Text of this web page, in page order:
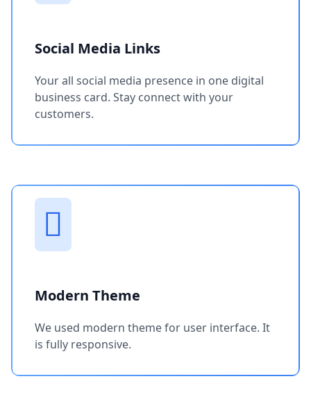
Social Media Links
Your all social media presence in one digital
business card. Stay connect with your
customers.
Modern Theme
We used modern theme for user interface. It
is fully responsive.